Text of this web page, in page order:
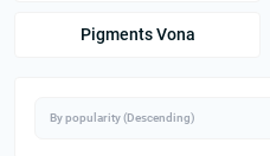
Pigments Vona